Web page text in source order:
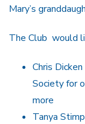
Mary’s
The Club would
Chris
Society for
more
Tanya